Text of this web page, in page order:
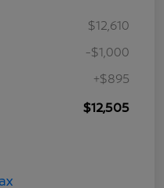
$12,610
-$1,000
+$895
$12,505